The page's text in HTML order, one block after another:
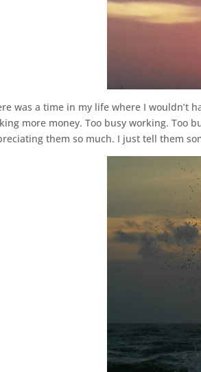
was a time in my life where I wouldn’t
more money. Too busy working. Too
them so much. I just tell them